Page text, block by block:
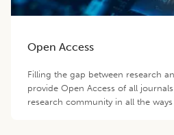
Open Access
Filling the gap between research
provide Open Access of all
research community in all the